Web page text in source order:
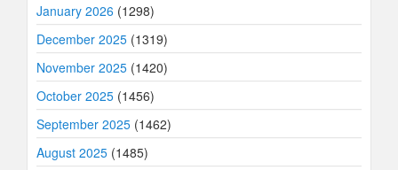
January 2026 (1298)
December 2025 (1319)
November 2025 (1420)
October 2025 (1456)
September 2025 (1462)
August 2025 (1485)